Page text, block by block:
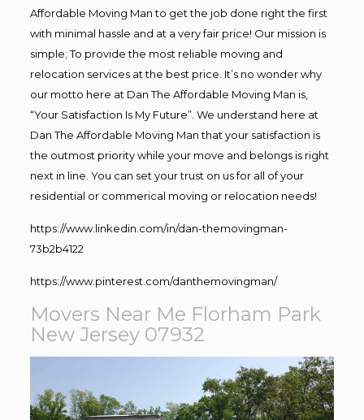
Affordable Moving Man to get the job done right the first
with minimal hassle and at a very fair price! Our mission is
simple; To provide the most reliable moving and
relocation services at the best price. It’s no wonder why
our motto here at Dan The Affordable Moving Man is,
“Your Satisfaction Is My Future”. We understand here at
Dan The Affordable Moving Man that your satisfaction is
the outmost priority while your move and belongs is right
next in line. You can set your trust on us for all of your
residential or commerical moving or relocation needs!
https://www.linkedin.com/in/dan-themovingman-
73b2b4122
https://www.pinterest.com/danthemovingman/
Movers Near Me Florham Park
New Jersey 07932